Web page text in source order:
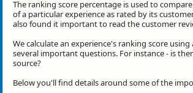
The ranking score percentage is used to
of a particular experience as rated by its
also found it important to read the customer
We calculate an experience's ranking score
several important questions. For instance - is
source?
Below you'll find details around some of the